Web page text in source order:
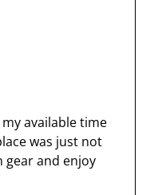
available time
was just not
gear and enjoy